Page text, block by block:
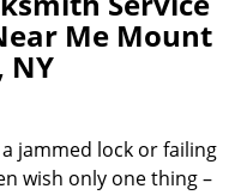
l
e
i
g
Me Mount
NY
jammed lock or failing
wish only one thing –